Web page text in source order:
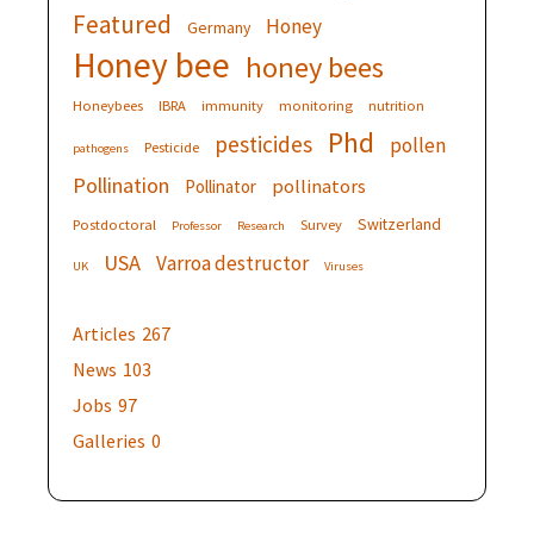
Featured Germany Honey
Honey bee honey bees
Honeybees IBRA immunity monitoring nutrition
pathogens Pesticide pesticides Phd pollen
Pollination Pollinator pollinators
Postdoctoral Professor Research Survey Switzerland
UK USA Varroa destructor Viruses
Articles 267
News 103
Jobs 97
Galleries 0